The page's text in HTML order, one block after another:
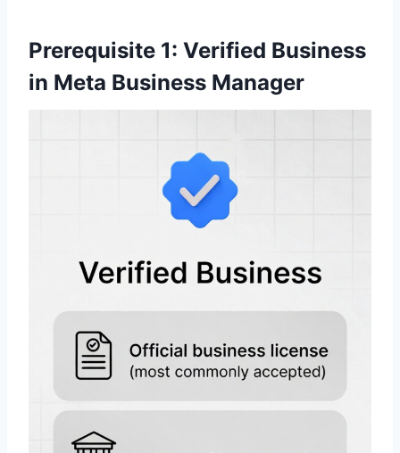
Prerequisite 1: Verified Business
in Meta Business Manager